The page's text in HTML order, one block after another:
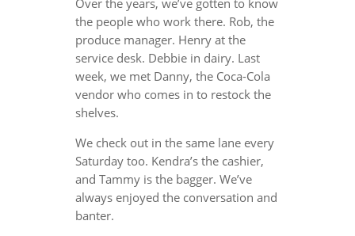
the people who work there. Rob, the
produce manager. Henry at the
service desk. Debbie in dairy. Last
week, we met Danny, the Coca-Cola
vendor who comes in to restock the
shelves.
We check out in the same lane every
Saturday too. Kendra’s the cashier,
and Tammy is the bagger. We’ve
always enjoyed the conversation and
banter.